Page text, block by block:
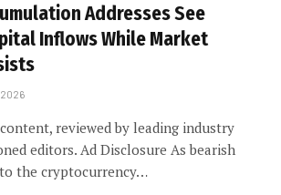
Addresses See
Inflows While Market
2026
reviewed by leading industry
editors. Ad Disclosure As bearish
the cryptocurrency…